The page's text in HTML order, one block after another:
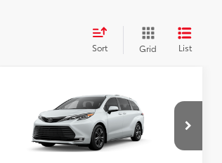
Sort Grid List
Toyota Sienna
Platinum
5TDESKFC3TS32D025Model:5419
$65,539
UNLOCK SAVINGS